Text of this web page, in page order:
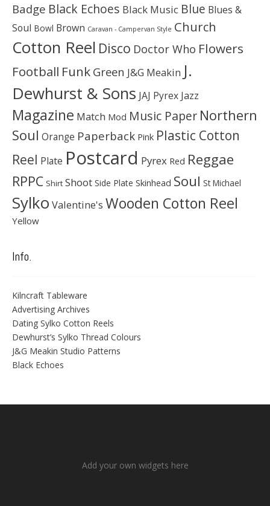
Badge Black Echoes Black Music Blue Blues &
Soul Bowl Brown Caravan - Campervan Style Church
Cotton Reel Disco Doctor Who Flowers
Football Funk Green J&G Meakin J.
Dewhurst & Sons JAJ Pyrex Jazz
Magazine Match Mod Music Paper Northern
Soul Orange Paperback Pink Plastic Cotton
Reel Plate Postcard Pyrex Red Reggae
RPPC Shirt Shoot Side Plate Skinhead Soul St Michael
Sylko Valentine's Wooden Cotton Reel
Yellow
Info.
Kilncraft Tableware
Advertising Archives
Dating Sylko Cotton Reels
Dewhurst’s Sylko Thread Colours
J&G Meakin Studio Patterns
Black Echoes
Add your own widgets here